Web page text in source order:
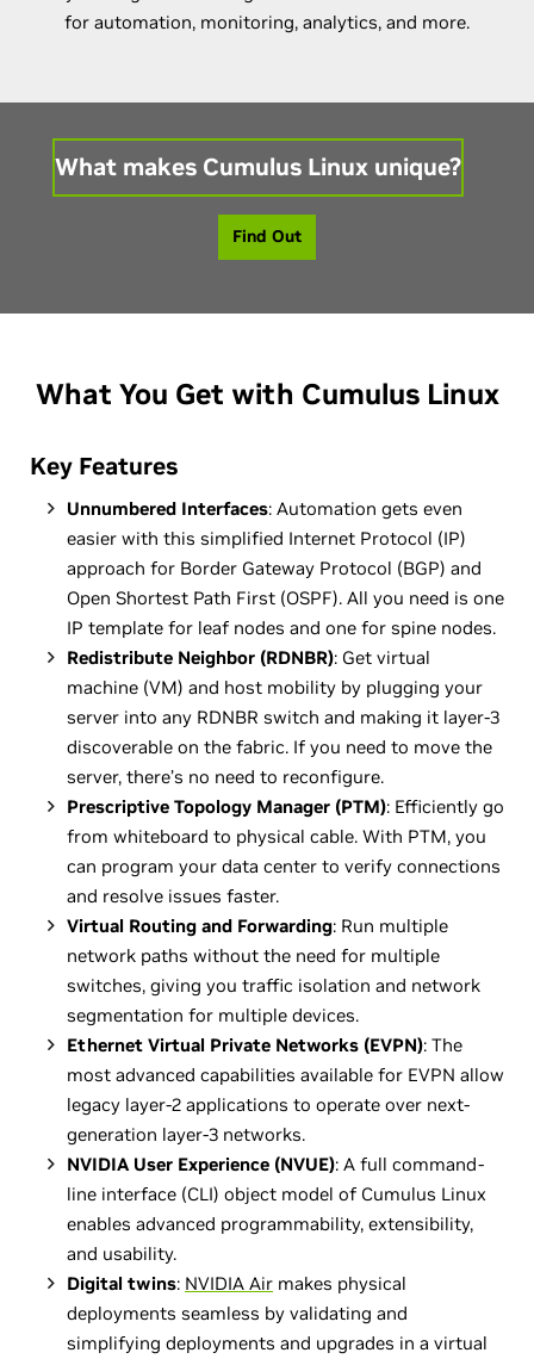
for automation, monitoring, analytics, and more.
What makes Cumulus Linux unique?
Find Out
What You Get with Cumulus Linux
Key Features
Unnumbered Interfaces: Automation gets even
easier with this simplified Internet Protocol (IP)
approach for Border Gateway Protocol (BGP) and
Open Shortest Path First (OSPF). All you need is one
IP template for leaf nodes and one for spine nodes.
Redistribute Neighbor (RDNBR): Get virtual
machine (VM) and host mobility by plugging your
server into any RDNBR switch and making it layer-3
discoverable on the fabric. If you need to move the
server, there’s no need to reconfigure.
Prescriptive Topology Manager (PTM): Efficiently go
from whiteboard to physical cable. With PTM, you
can program your data center to verify connections
and resolve issues faster.
Virtual Routing and Forwarding: Run multiple
network paths without the need for multiple
switches, giving you traffic isolation and network
segmentation for multiple devices.
Ethernet Virtual Private Networks (EVPN): The
most advanced capabilities available for EVPN allow
legacy layer-2 applications to operate over next-
generation layer-3 networks.
NVIDIA User Experience (NVUE): A full command-
line interface (CLI) object model of Cumulus Linux
enables advanced programmability, extensibility,
and usability.
Digital twins: NVIDIA Air makes physical
deployments seamless by validating and
simplifying deployments and upgrades in a virtual